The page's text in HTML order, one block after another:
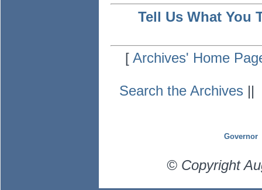
Tell Us What You
[Archives' Home
Search the Archives ||
Governor
© Copyright